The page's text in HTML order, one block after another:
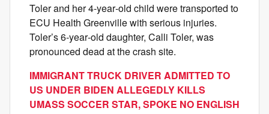
Toler and her 4‑year‑old child were transported to
ECU Health Greenville with serious injuries.
Toler’s 6‑year‑old daughter, Calli Toler, was
pronounced dead at the crash site.
IMMIGRANT TRUCK DRIVER ADMITTED TO
US UNDER BIDEN ALLEGEDLY KILLS
UMASS SOCCER STAR, SPOKE NO ENGLISH